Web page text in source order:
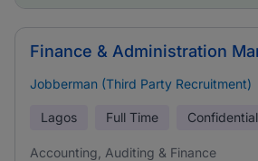
Finance & Administration
Jobberman (Third Party Recruitment)
Lagos Full Time Confidential
Accounting, Auditing & Finance